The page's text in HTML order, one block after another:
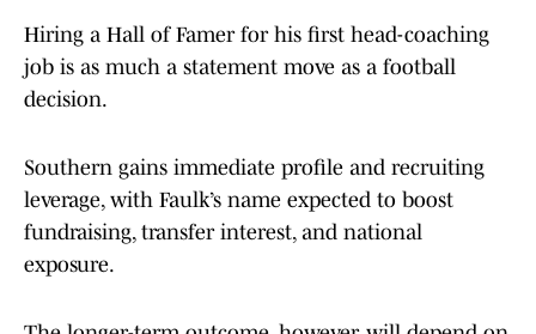
Hiring a Hall of Famer for his first head-coaching
job is as much a statement move as a football
decision.
Southern gains immediate profile and recruiting
leverage, with Faulk’s name expected to boost
fundraising, transfer interest, and national
exposure.